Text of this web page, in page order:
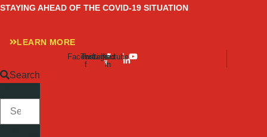
Skip
content
STAYING AHEAD OF THE COVID-19 SITUATION
LEARN MORE
Facebook-
f
Twitter
Instagram
Linkedin-
in
Youtube
Search